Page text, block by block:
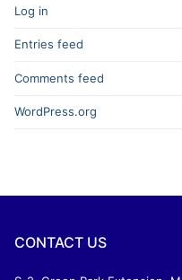
Log in
Entries feed
Comments feed
WordPress.org
CONTACT US